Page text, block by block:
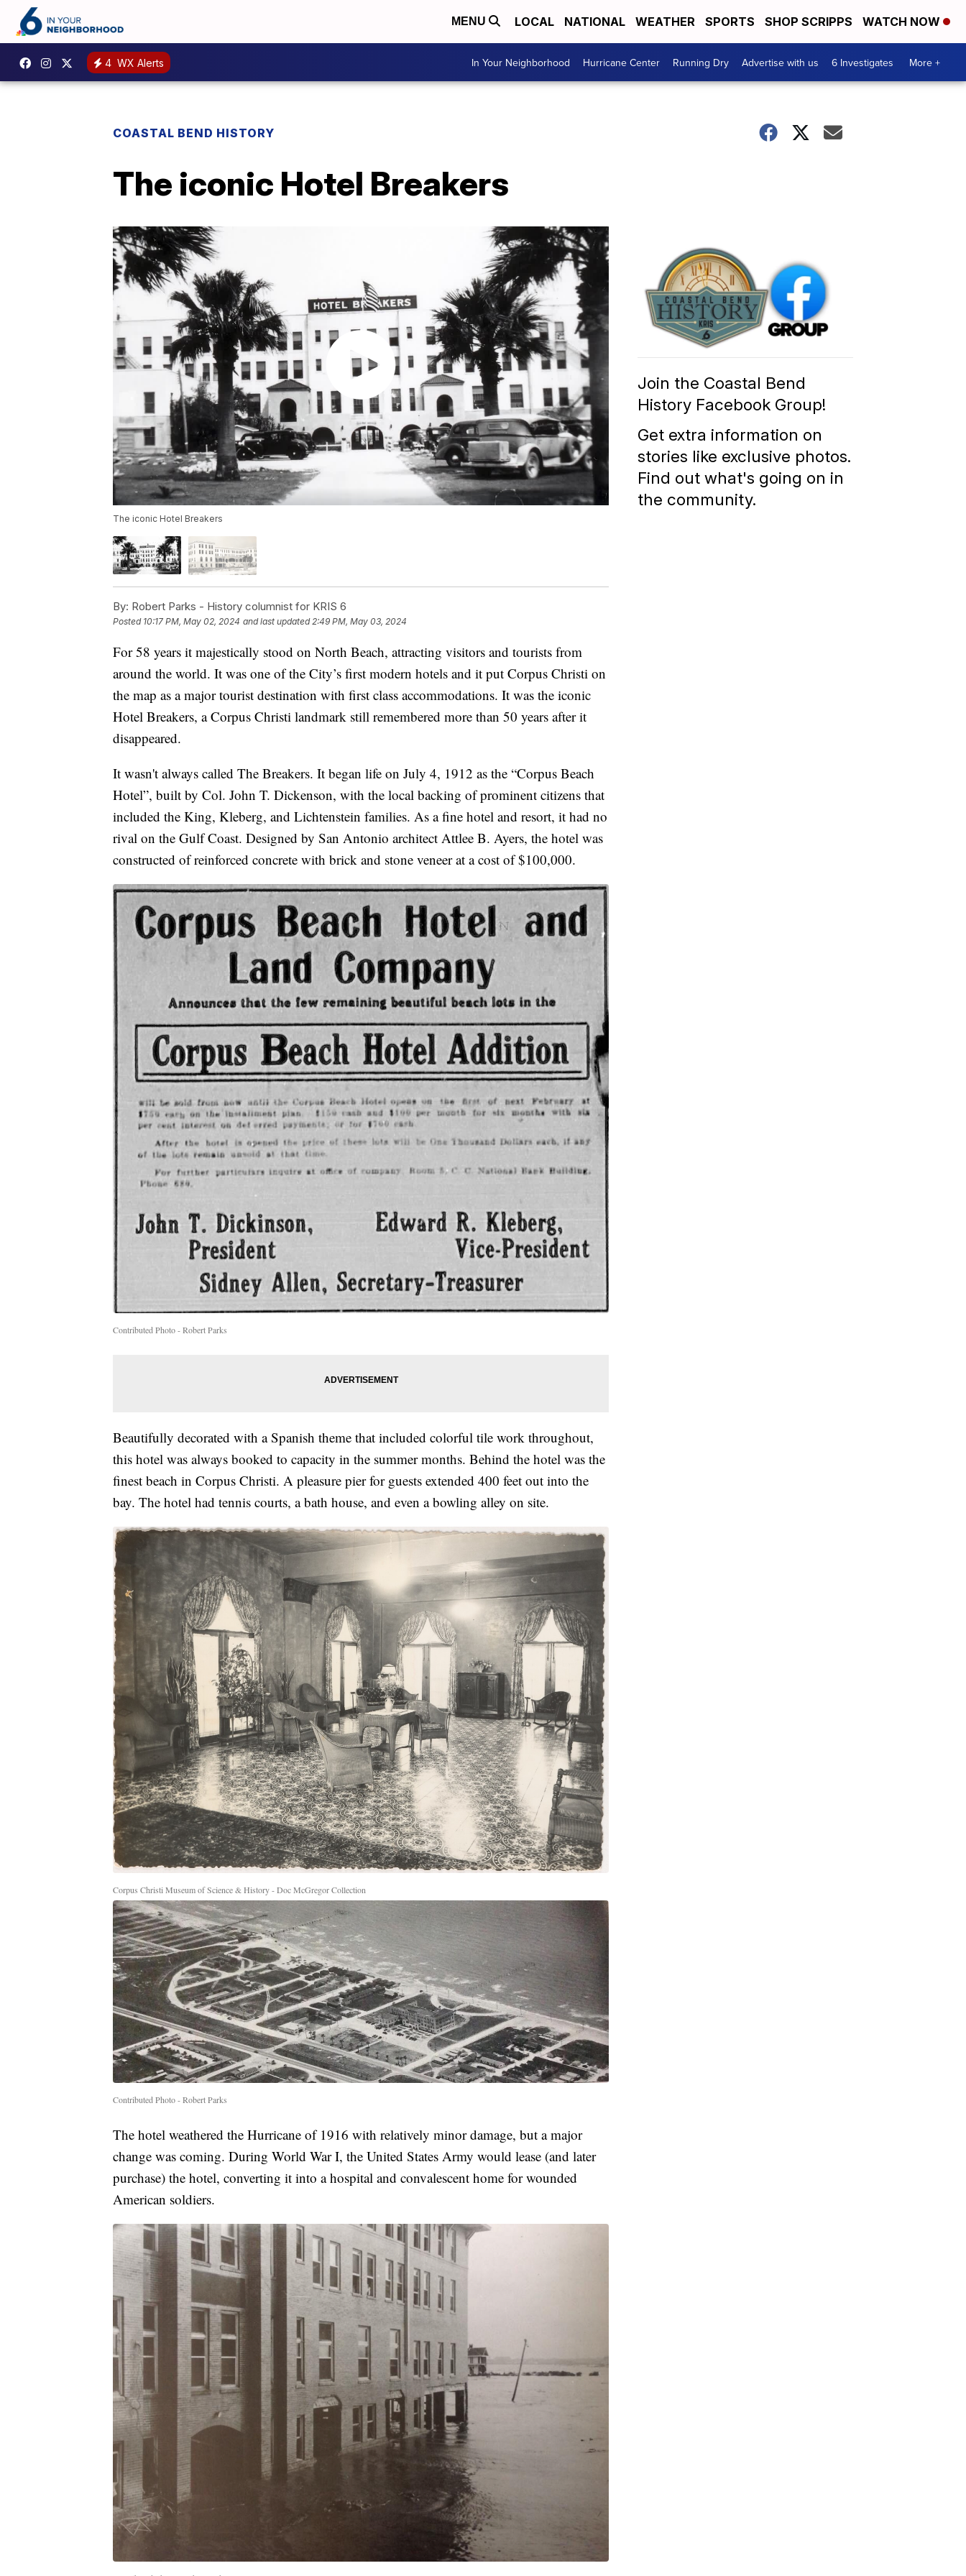
MENU LOCAL NATIONAL WEATHER SPORTS SHOP SCRIPPS WATCH NOW
4 WX Alerts In Your Neighborhood Hurricane Center Running Dry Advertise with us 6 Investigates More +
COASTAL BEND HISTORY
The iconic Hotel Breakers
The iconic Hotel Breakers
By: Robert Parks - History columnist for KRIS 6
Posted 10:17 PM, May 02, 2024 and last updated 2:49 PM, May 03, 2024
For 58 years it majestically stood on North Beach, attracting visitors and tourists from
around the world. It was one of the City’s first modern hotels and it put Corpus Christi on
the map as a major tourist destination with first class accommodations. It was the iconic
Hotel Breakers, a Corpus Christi landmark still remembered more than 50 years after it
disappeared.
It wasn't always called The Breakers. It began life on July 4, 1912 as the “Corpus Beach
Hotel”, built by Col. John T. Dickenson, with the local backing of prominent citizens that
included the King, Kleberg, and Lichtenstein families. As a fine hotel and resort, it had no
rival on the Gulf Coast. Designed by San Antonio architect Attlee B. Ayers, the hotel was
constructed of reinforced concrete with brick and stone veneer at a cost of $100,000.
Contributed Photo - Robert Parks
Beautifully decorated with a Spanish theme that included colorful tile work throughout,
this hotel was always booked to capacity in the summer months. Behind the hotel was the
finest beach in Corpus Christi. A pleasure pier for guests extended 400 feet out into the
bay. The hotel had tennis courts, a bath house, and even a bowling alley on site.
Corpus Christi Museum of Science & History - Doc McGregor Collection
Contributed Photo - Robert Parks
The hotel weathered the Hurricane of 1916 with relatively minor damage, but a major
change was coming. During World War I, the United States Army would lease (and later
purchase) the hotel, converting it into a hospital and convalescent home for wounded
American soldiers.
Join the Coastal Bend
History Facebook Group!
Get extra information on
stories like exclusive photos.
Find out what's going on in
the community.